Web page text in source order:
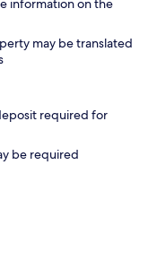
information on the
may be translated
required for
be required